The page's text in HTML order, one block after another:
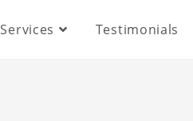
Services Testimonials